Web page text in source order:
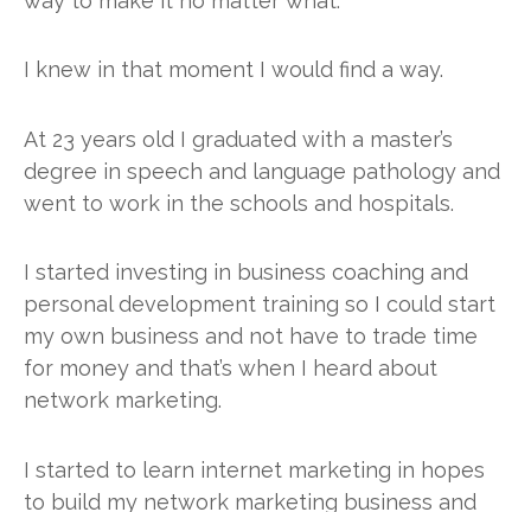
I knew in that moment I would find a way.
At 23 years old I graduated with a master’s
degree in speech and language pathology and
went to work in the schools and hospitals.
I started investing in business coaching and
personal development training so I could start
my own business and not have to trade time
for money and that’s when I heard about
network marketing.
I started to learn internet marketing in hopes
to build my network marketing business and